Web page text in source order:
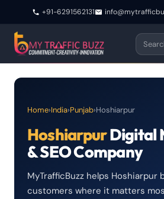
+91-6291562131
Home›India›Punjab›Hoshiarpur
HoshiarpurDigital
& SEO Company
MyTrafficBuzz helps Hoshiarpur
customers where it matters